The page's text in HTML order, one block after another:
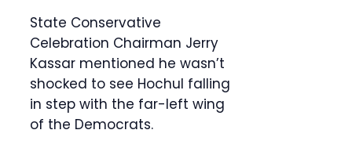
State Conservative
Celebration Chairman Jerry
Kassar mentioned he wasn’t
shocked to see Hochul falling
in step with the far-left wing
of the Democrats.